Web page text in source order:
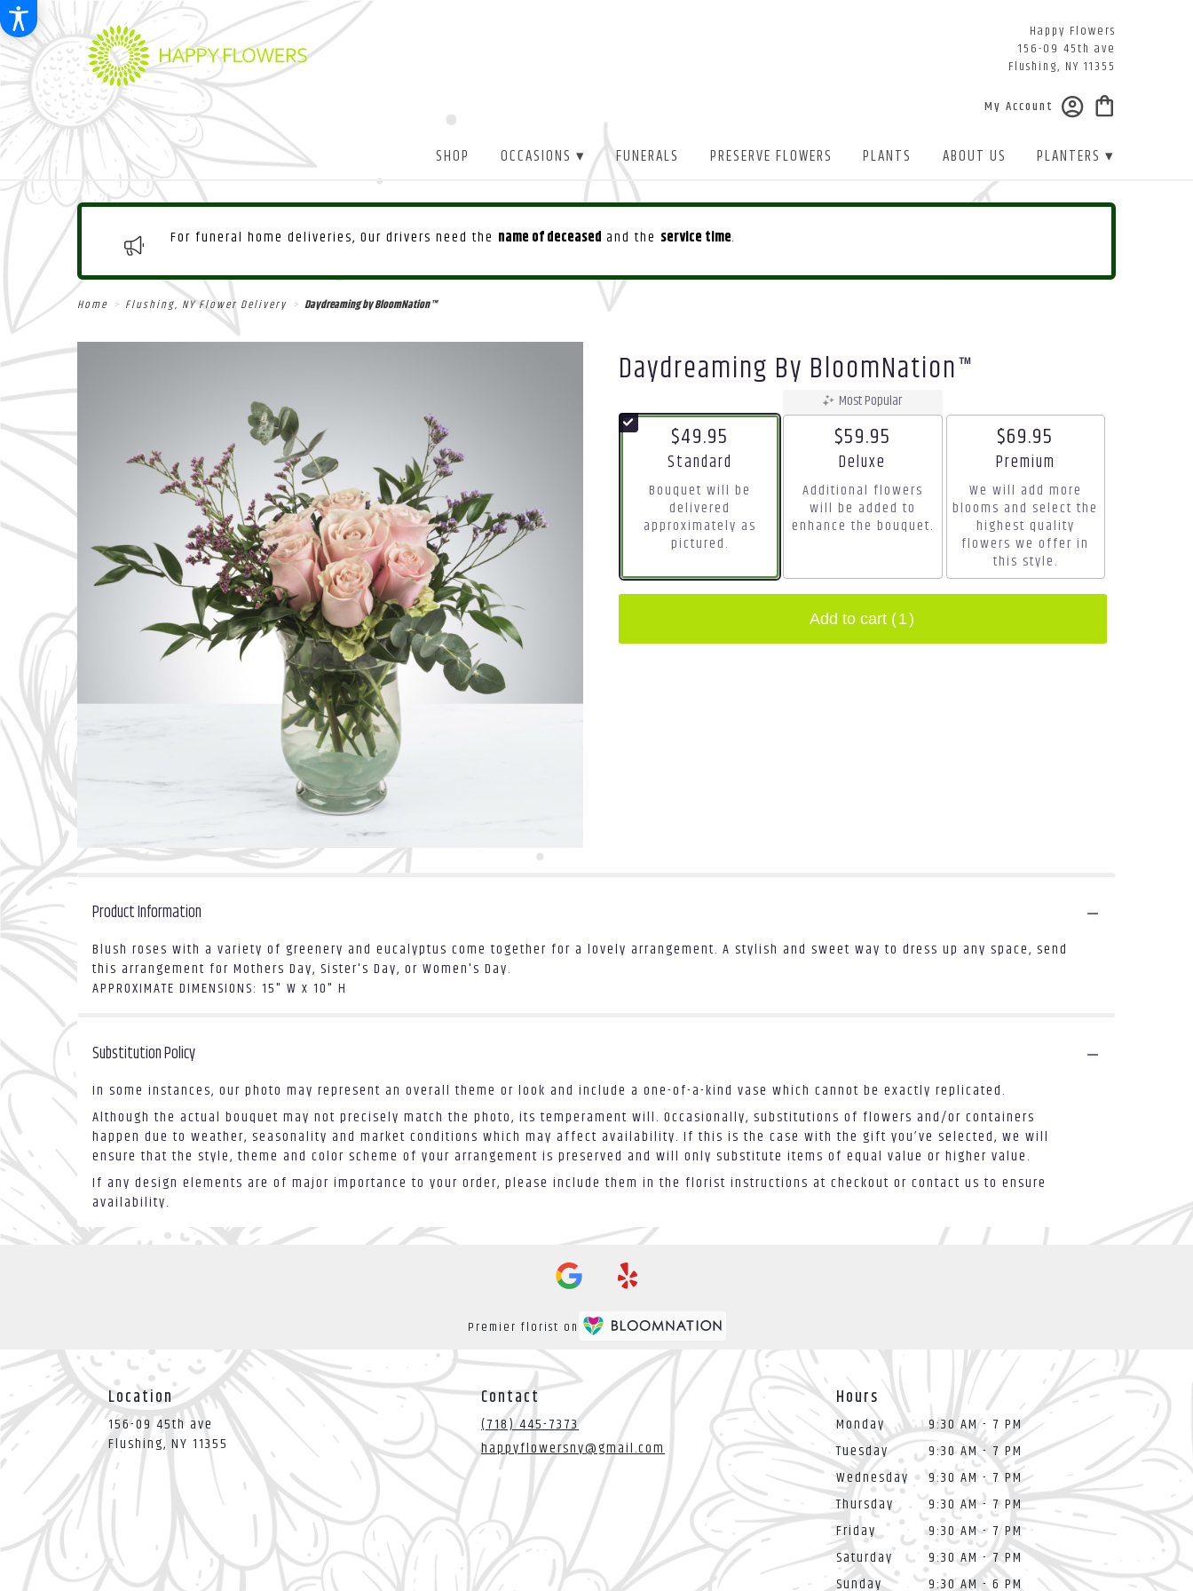
Happy Flowers
156-09 45th ave
Flushing, NY 11355
My Account
SHOP OCCASIONS ▾ FUNERALS PRESERVE FLOWERS PLANTS ABOUT US PLANTERS ▾
For funeral home deliveries, Our drivers need the name of deceased and the service time.
Home Flushing, NY Flower Delivery Daydreaming by BloomNation™
Daydreaming By BloomNation™
$49.95
Arrangement size
Standard
Bouquet will be
delivered
approximately as
pictured.
Most Popular
$59.95
Arrangement size
Deluxe
Additional flowers
will be added to
enhance the bouquet.
$69.95
Arrangement size
Premium
We will add more
blooms and select the
highest quality
flowers we offer in
this style.
Add to cart (1)
Product Information
Blush roses with a variety of greenery and eucalyptus come together for a lovely arrangement. A stylish and sweet way to dress up any space, send
this arrangement for Mothers Day, Sister's Day, or Women's Day.
APPROXIMATE DIMENSIONS: 15" W x 10" H
Substitution Policy
In some instances, our photo may represent an overall theme or look and include a one-of-a-kind vase which cannot be exactly replicated.
Although the actual bouquet may not precisely match the photo, its temperament will. Occasionally, substitutions of flowers and/or containers
happen due to weather, seasonality and market conditions which may affect availability. If this is the case with the gift you’ve selected, we will
ensure that the style, theme and color scheme of your arrangement is preserved and will only substitute items of equal value or higher value.
If any design elements are of major importance to your order, please include them in the florist instructions at checkout or contact us to ensure
availability.
Premier florist on
Location
156-09 45th ave
Flushing, NY 11355 (link
opens
window)
Contact
(718) 445-7373
happyflowersny@gmail.com
Hours
Monday
9:30 AM - 7 PM
Tuesday
9:30 AM - 7 PM
Wednesday
9:30 AM - 7 PM
Thursday
9:30 AM - 7 PM
Friday
9:30 AM - 7 PM
Saturday
9:30 AM - 7 PM
Sunday
9:30 AM - 6 PM